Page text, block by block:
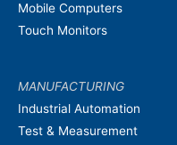
Mobile Computers
Touch Monitors
MANUFACTURING
Industrial Automation
Test & Measurement